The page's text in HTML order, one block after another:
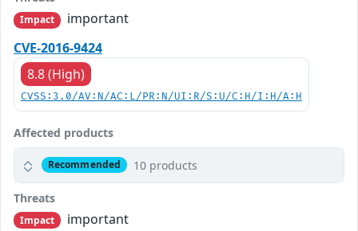
Impact
important
CVE-2016-9424
8.8 (High)
CVSS:3.0/AV:N/AC:L/PR:N/UI:R/S:U/C:H/I:H/A:H
Affected products
Recommended 10 products
Threats
Impact
important